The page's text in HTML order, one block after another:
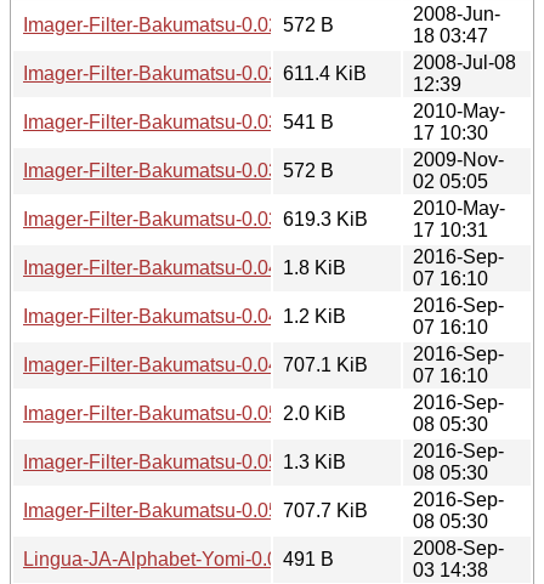
Imager-Filter-Bakumatsu-0.02.readme
572 B
2008-Jun-
18 03:47
Imager-Filter-Bakumatsu-0.02.tar.gz
611.4 KiB
2008-Jul-08
12:39
Imager-Filter-Bakumatsu-0.03.meta
541 B
2010-May-
17 10:30
Imager-Filter-Bakumatsu-0.03.readme
572 B
2009-Nov-
02 05:05
Imager-Filter-Bakumatsu-0.03.tar.gz
619.3 KiB
2010-May-
17 10:31
Imager-Filter-Bakumatsu-0.04.meta
1.8 KiB
2016-Sep-
07 16:10
Imager-Filter-Bakumatsu-0.04.readme
1.2 KiB
2016-Sep-
07 16:10
Imager-Filter-Bakumatsu-0.04.tar.gz
707.1 KiB
2016-Sep-
07 16:10
Imager-Filter-Bakumatsu-0.05.meta
2.0 KiB
2016-Sep-
08 05:30
Imager-Filter-Bakumatsu-0.05.readme
1.3 KiB
2016-Sep-
08 05:30
Imager-Filter-Bakumatsu-0.05.tar.gz
707.7 KiB
2016-Sep-
08 05:30
Lingua-JA-Alphabet-Yomi-0.02.meta
491 B
2008-Sep-
03 14:38